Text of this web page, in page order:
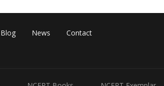
Blog News Contact